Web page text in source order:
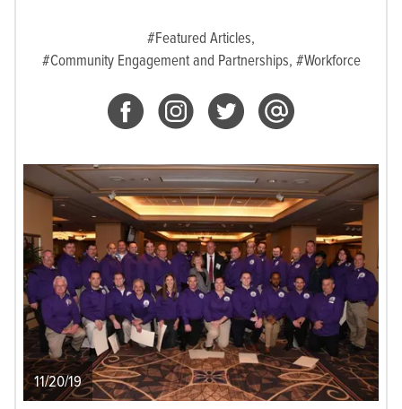
#Featured Articles,
#Community Engagement and Partnerships, #Workforce
11/20/19